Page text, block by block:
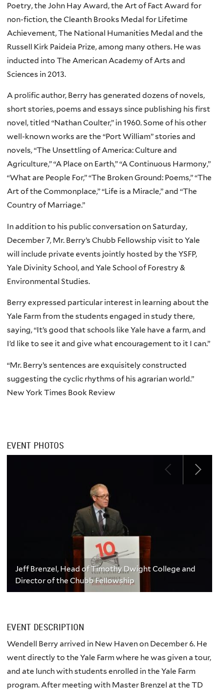
Poetry, the John Hay Award, the Art of Fact Award for
non-fiction, the Cleanth Brooks Medal for Lifetime
Achievement, The National Humanities Medal and the
Russell Kirk Paideia Prize, among many others. He was
inducted into The American Academy of Arts and
Sciences in 2013.
A prolific author, Berry has generated dozens of novels,
short stories, poems and essays since publishing his first
novel, titled “Nathan Coulter,” in 1960. Some of his other
well-known works are the “Port William” stories and
novels, “The Unsettling of America: Culture and
Agriculture,” “A Place on Earth,” “A Continuous Harmony,”
“What are People For,” “The Broken Ground: Poems,” “The
Art of the Commonplace,” “Life is a Miracle,” and “The
Country of Marriage.”
In addition to his public conversation on Saturday,
December 7, Mr. Berry’s Chubb Fellowship visit to Yale
will include private events jointly hosted by the YSFP,
Yale Divinity School, and Yale School of Forestry &
Environmental Studies.
Berry expressed particular interest in learning about the
Yale Farm from the students engaged in study there,
saying, “It’s good that schools like Yale have a farm, and
I’d like to see it and give what encouragement to it I can.”
“Mr. Berry’s sentences are exquisitely constructed
suggesting the cyclic rhythms of his agrarian world.”
New York Times Book Review
EVENT PHOTOS
Jeff Brenzel, Head of Timothy Dwight College and
Director of the Chubb Fellowship
EVENT DESCRIPTION
Wendell Berry arrived in New Haven on December 6. He
went directly to the Yale Farm where he was given a tour,
and ate lunch with students enrolled in the Yale Farm
program. After meeting with Master Brenzel at the TD